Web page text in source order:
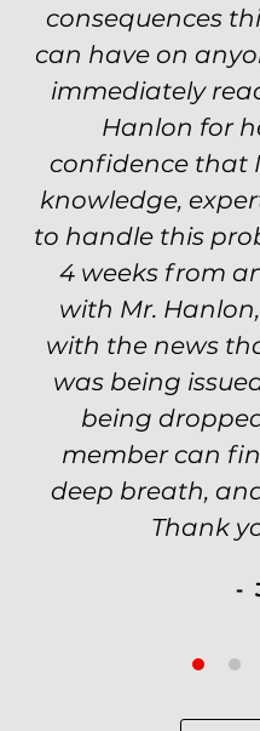
experience and
comforted and
Worth every
settle for